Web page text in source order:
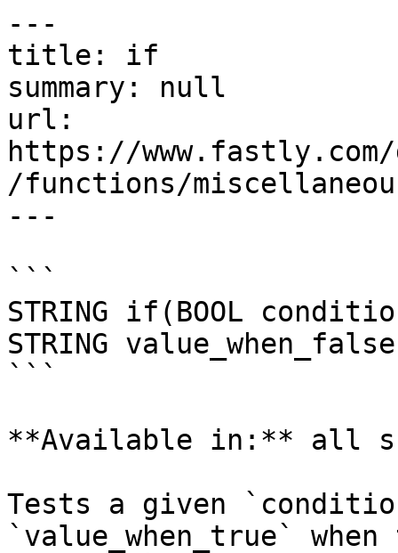
---
title: if
summary: null
url:
https://
/functions/
---
```
STRING if(BOOL
STRING
```
**Available in:** all
Tests a given
`value_when_true`